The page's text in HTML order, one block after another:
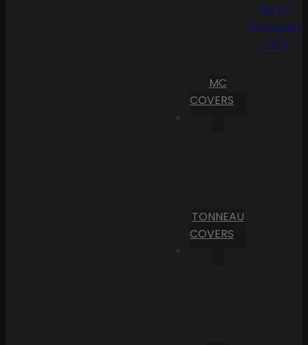
MC
COVERS
TONNEAU
COVERS
Go To
Shopping
Cart